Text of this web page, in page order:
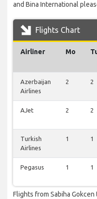
and Bina International
Flights Chart
Airliner Mo
Azerbaijan
Airlines
2 2
AJet 2 2
Turkish
Airlines
1 1
Pegasus 1 1
Flights from Sabiha